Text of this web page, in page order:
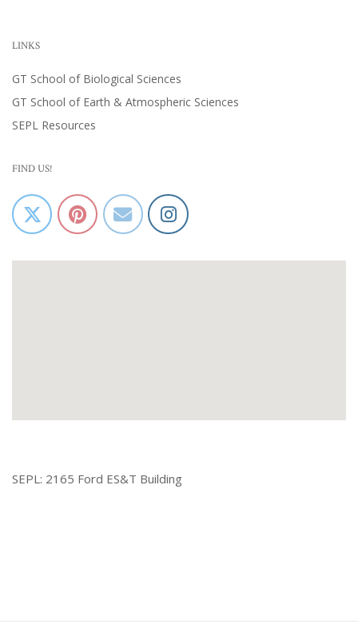
LINKS
GT School of Biological Sciences
GT School of Earth & Atmospheric Sciences
SEPL Resources
FIND US!
SEPL: 2165 Ford ES&T Building